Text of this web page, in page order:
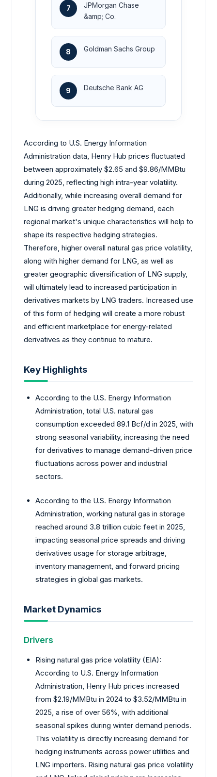
7
JPMorgan Chase
&amp; Co.
8 Goldman Sachs Group
9 Deutsche Bank AG
According to U.S. Energy Information
Administration data, Henry Hub prices fluctuated
between approximately $2.65 and $9.86/MMBtu
during 2025, reflecting high intra-year volatility.
Additionally, while increasing overall demand for
LNG is driving greater hedging demand, each
regional market's unique characteristics will help to
shape its respective hedging strategies.
Therefore, higher overall natural gas price volatility,
along with higher demand for LNG, as well as
greater geographic diversification of LNG supply,
will ultimately lead to increased participation in
derivatives markets by LNG traders. Increased use
of this form of hedging will create a more robust
and efficient marketplace for energy-related
derivatives as they continue to mature.
Key Highlights
According to the U.S. Energy Information
Administration, total U.S. natural gas
consumption exceeded 89.1 Bcf/d in 2025, with
strong seasonal variability, increasing the need
for derivatives to manage demand-driven price
fluctuations across power and industrial
sectors.
According to the U.S. Energy Information
Administration, working natural gas in storage
reached around 3.8 trillion cubic feet in 2025,
impacting seasonal price spreads and driving
derivatives usage for storage arbitrage,
inventory management, and forward pricing
strategies in global gas markets.
Market Dynamics
Drivers
Rising natural gas price volatility (EIA):
According to U.S. Energy Information
Administration, Henry Hub prices increased
from $2.19/MMBtu in 2024 to $3.52/MMBtu in
2025, a rise of over 56%, with additional
seasonal spikes during winter demand periods.
This volatility is directly increasing demand for
hedging instruments across power utilities and
LNG importers. Rising natural gas price volatility